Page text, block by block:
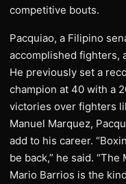
competitive bouts.
Pacquiao, a Filipino
accomplished fighters,
He previously set a
champion at 40 with a
victories over fighters
Manuel Marquez,
add to his career.
be back,” he said.
Mario Barrios is the